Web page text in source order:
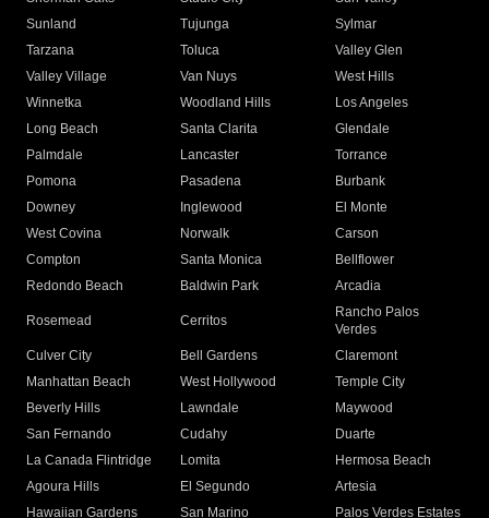
Sunland
Tujunga
Sylmar
Tarzana
Toluca
Valley Glen
Valley Village
Van Nuys
West Hills
Winnetka
Woodland Hills
Los Angeles
Long Beach
Santa Clarita
Glendale
Palmdale
Lancaster
Torrance
Pomona
Pasadena
Burbank
Downey
Inglewood
El Monte
West Covina
Norwalk
Carson
Compton
Santa Monica
Bellflower
Redondo Beach
Baldwin Park Arcadia
Rosemead Cerritos
Rancho Palos
Verdes
Culver City
Bell Gardens
Claremont
Manhattan Beach
West Hollywood
Temple City
Beverly Hills
Lawndale
Maywood
San Fernando
Cudahy
Duarte
La Canada Flintridge
Lomita
Hermosa Beach
Agoura Hills
El Segundo
Artesia
Hawaiian Gardens
San Marino
Palos Verdes Estates